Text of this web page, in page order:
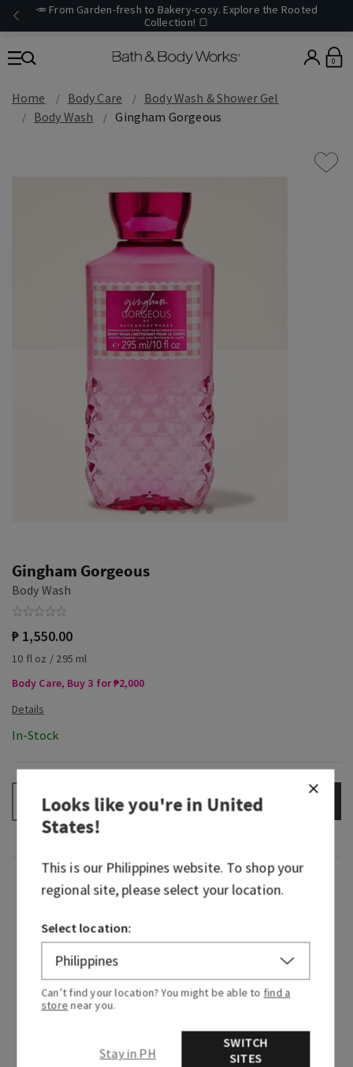
🥕 From Garden-fresh to Bakery-cosy. Explore the Rooted
Collection! 🍞
0
Home Body Care
Body Wash & Shower Gel
Body Wash
Gingham Gorgeous
Gingham Gorgeous
Body Wash
₱ 1,550.00
10 fl oz / 295 ml
Body Care, Buy 3 for ₱2,000
In-Stock
+ ADD TO BAG
Fragrance
A celebration of everything you love about Bath
& Body Works with a pretty, flowery twist. First
released in 2023, Gingham Gorgeous truly is just
that—beautiful, floral and playful. It honors our
original Gingham with its shared peach note.
It's so loved, it was nominated for the 2024
Fragrance Foundation Consumer Choice Award.
Looks like you're inUnited
States!
This is our Philippineswebsite. To shop your
regional site, please select your location.
Select location:
Can’t find your location? You might be able to find a
store near you.
Stay in PH
SWITCH
SITES